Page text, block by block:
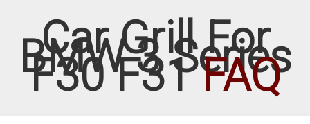
Car Grill For
BMW 3 Series
F30 F31FAQ